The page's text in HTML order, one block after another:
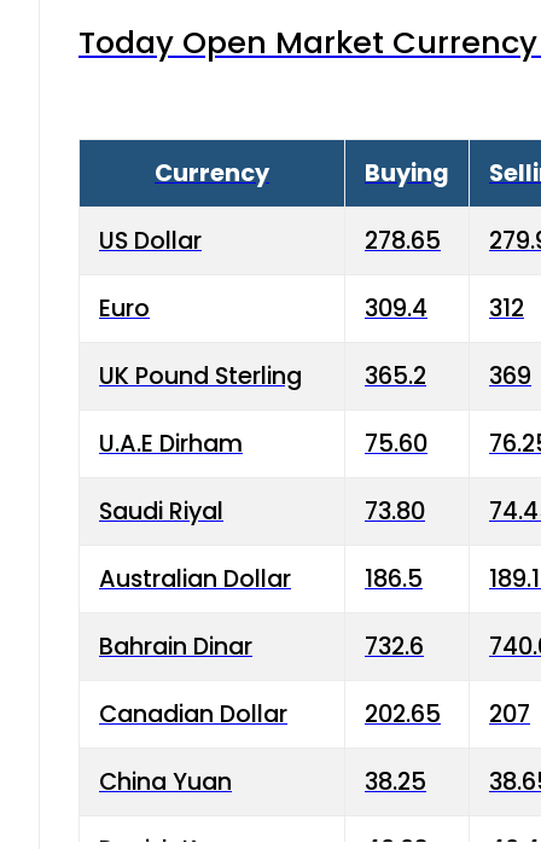
Today Open Market
Currency Buying
US Dollar 278.65
Euro 309.4 312
UK Pound Sterling 365.2 369
U.A.E Dirham 75.60
Saudi Riyal 73.80
Australian Dollar 186.5
Bahrain Dinar 732.6
Canadian Dollar 202.65 207
China Yuan 38.25